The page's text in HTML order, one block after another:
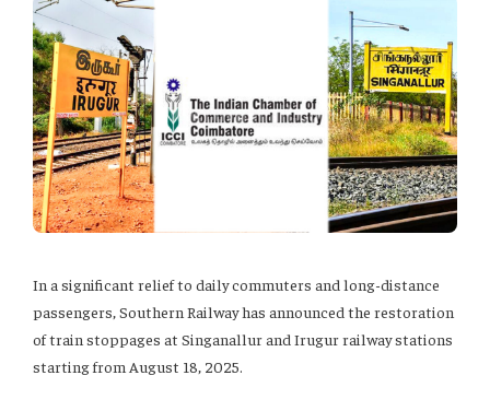
In a significant relief to daily commuters and long-distance
passengers, Southern Railway has announced the restoration
of train stoppages at Singanallur and Irugur railway stations
starting from August 18, 2025.